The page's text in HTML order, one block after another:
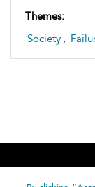
Themes:
Society ,
Home